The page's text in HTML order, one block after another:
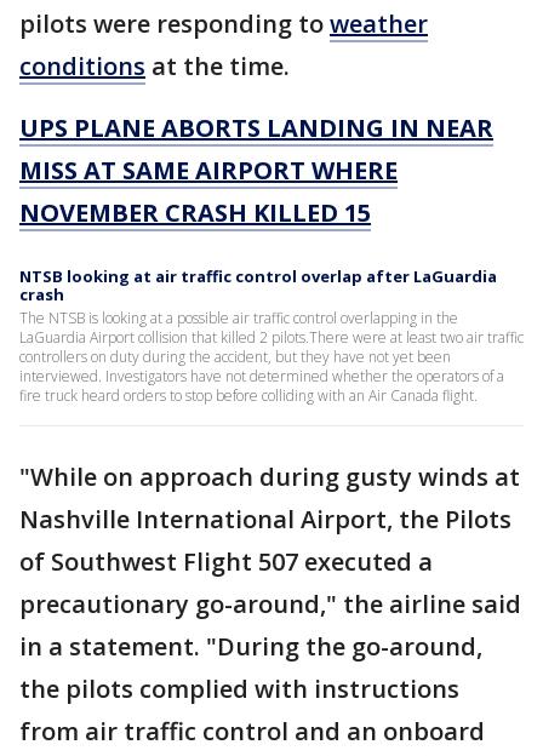
pilots were responding toweather
conditions at the time.
UPS PLANE ABORTS LANDING IN NEAR
MISS AT SAME AIRPORT WHERE
NOVEMBER CRASH KILLED 15
NTSB looking at air traffic control overlap after LaGuardia
crash
The NTSB is looking at a possible air traffic control overlapping in the
LaGuardia Airport collision that killed 2 pilots.There were at least two air traffic
controllers on duty during the accident, but they have not yet been
interviewed. Investigators have not determined whether the operators of a
fire truck heard orders to stop before colliding with an Air Canada flight.
"While on approach during gusty winds at
Nashville International Airport, the Pilots
of Southwest Flight 507 executed a
precautionary go-around," the airline said
in a statement. "During the go-around,
the pilots complied with instructions
from air traffic control and an onboard